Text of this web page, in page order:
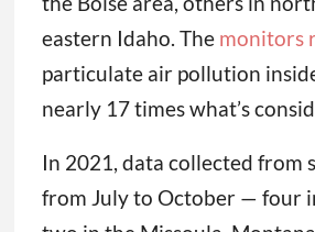
eastern Idaho. The monitors
particulate air pollution
nearly 17 times what’s
In 2021, data collected from
from July to October — four